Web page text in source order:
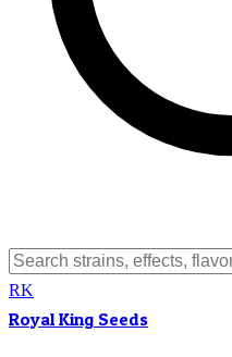
RK
Royal King Seeds